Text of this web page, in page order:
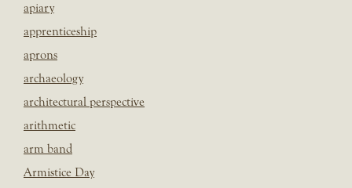
apiary
apprenticeship
aprons
archaeology
architectural perspective
arithmetic
arm band
Armistice Day